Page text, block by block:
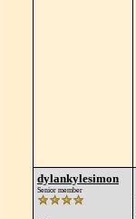
dylankylesimon
Senior member